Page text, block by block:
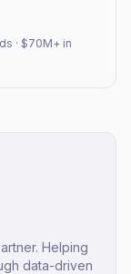
· $70M+ in
Helping
data-driven